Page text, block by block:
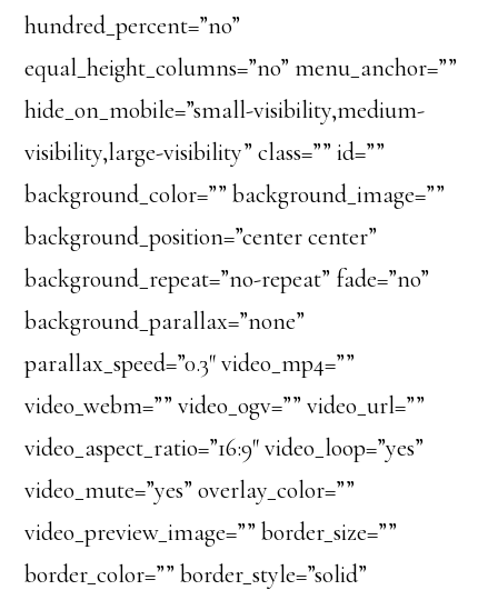
hundred_percent=”no”
equal_height_columns=”no” menu_anchor=””
hide_on_mobile=”small-visibility,medium-
visibility,large-visibility” class=”” id=””
background_color=”” background_image=””
background_position=”center center”
background_repeat=”no-repeat” fade=”no”
background_parallax=”none”
parallax_speed=”0.3″ video_mp4=””
video_webm=”” video_ogv=”” video_url=””
video_aspect_ratio=”16:9″ video_loop=”yes”
video_mute=”yes” overlay_color=””
video_preview_image=”” border_size=””
border_color=”” border_style=”solid”